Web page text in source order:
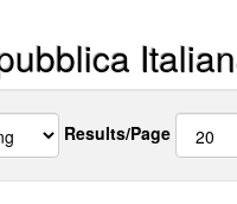
Results/Page